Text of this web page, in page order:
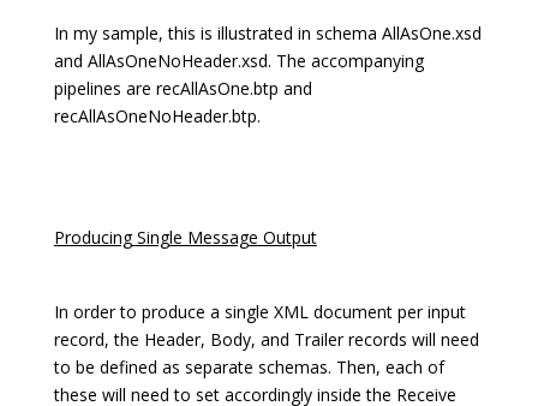
In my sample, this is illustrated in schema AllAsOne.xsd
and AllAsOneNoHeader.xsd. The accompanying
pipelines are recAllAsOne.btp and
recAllAsOneNoHeader.btp.
Producing Single Message Output
In order to produce a single XML document per input
record, the Header, Body, and Trailer records will need
to be defined as separate schemas. Then, each of
these will need to set accordingly inside the Receive